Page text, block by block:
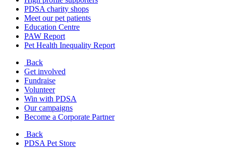
PDSA charity shops
Meet our pet patients
Education Centre
PAW Report
Pet Health Inequality Report
Back
Get involved
Fundraise
Volunteer
Win with PDSA
Our campaigns
Become a Corporate Partner
Back
PDSA Pet Store